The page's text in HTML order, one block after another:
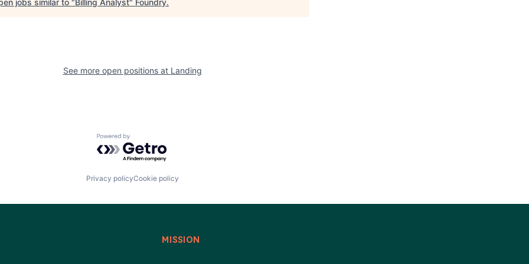
jobs similar to "Billing Analyst" Foundry.
See more open positions at Landing
Powered by Getro.com
Privacy policyCookie policy
MISSION